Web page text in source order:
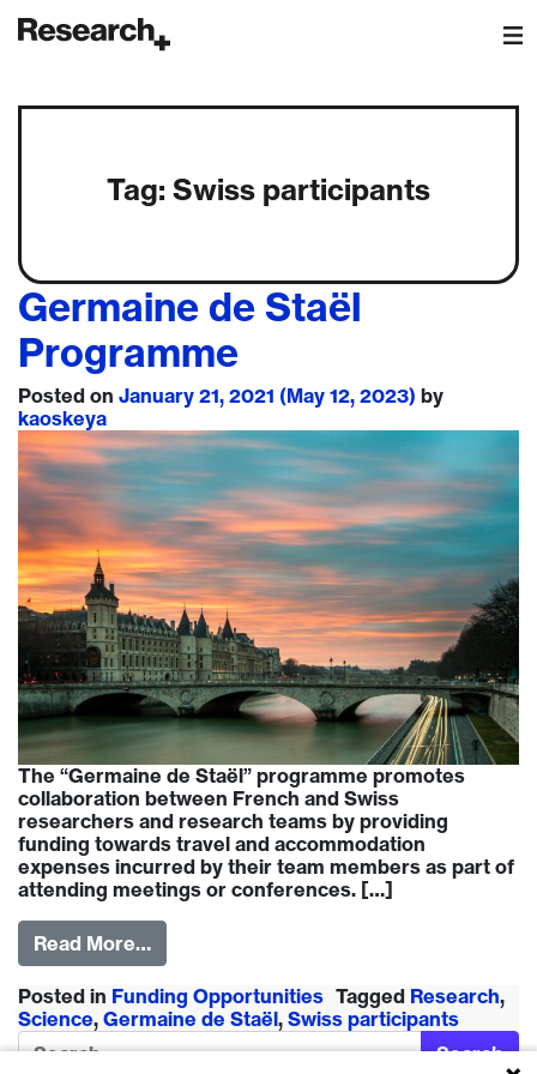
Main Navigation
Tag: Swiss participants
Germaine de Staël
Programme
Posted on January 21, 2021 (May 12, 2023) by
kaoskeya
The “Germaine de Staël” programme promotes
collaboration between French and Swiss
researchers and research teams by providing
funding towards travel and accommodation
expenses incurred by their team members as part of
attending meetings or conferences. […]
Read More…
Posted in Funding Opportunities Tagged Research,
Science, Germaine de Staël, Swiss participants
Search